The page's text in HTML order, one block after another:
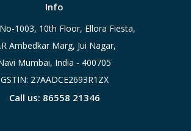
Info
1003, 10th Floor, Ellora Fiesta,
Ambedkar Marg, Jui Nagar,
Mumbai, India - 400705
GSTIN: 27AADCE2693R1ZX
Call us: 86558 21346